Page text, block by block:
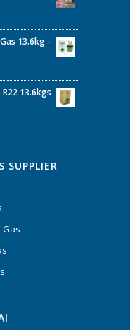
13.6kg -
13.6kgs
SUPPLIER